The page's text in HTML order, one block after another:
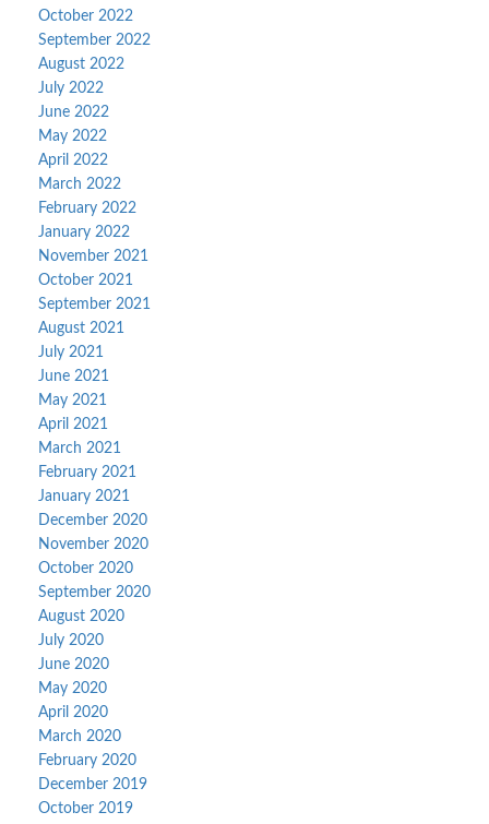
October 2022
September 2022
August 2022
July 2022
June 2022
May 2022
April 2022
March 2022
February 2022
January 2022
November 2021
October 2021
September 2021
August 2021
July 2021
June 2021
May 2021
April 2021
March 2021
February 2021
January 2021
December 2020
November 2020
October 2020
September 2020
August 2020
July 2020
June 2020
May 2020
April 2020
March 2020
February 2020
December 2019
October 2019